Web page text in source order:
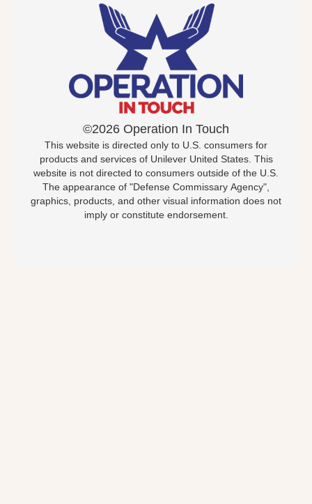
©2026 Operation In Touch
This website is directed only to U.S. consumers for
products and services of Unilever United States. This
website is not directed to consumers outside of the U.S.
The appearance of "Defense Commissary Agency",
graphics, products, and other visual information does not
imply or constitute endorsement.